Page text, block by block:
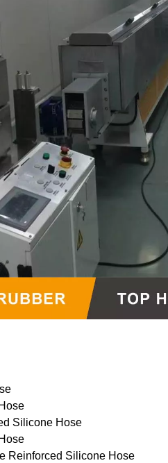
Silicone Hose
Reinforced Silicone Hose